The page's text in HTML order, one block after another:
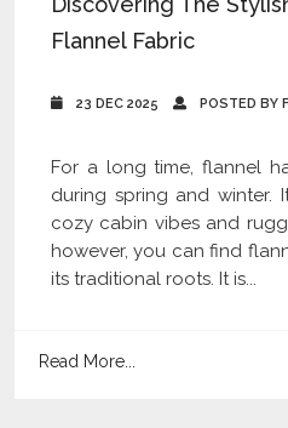
Flannel Fabric
23 DEC 2025 POSTED BY
For a long time, flannel
during spring and winter.
cozy cabin vibes and
however, you can find
its traditional roots. It is...
Read More...